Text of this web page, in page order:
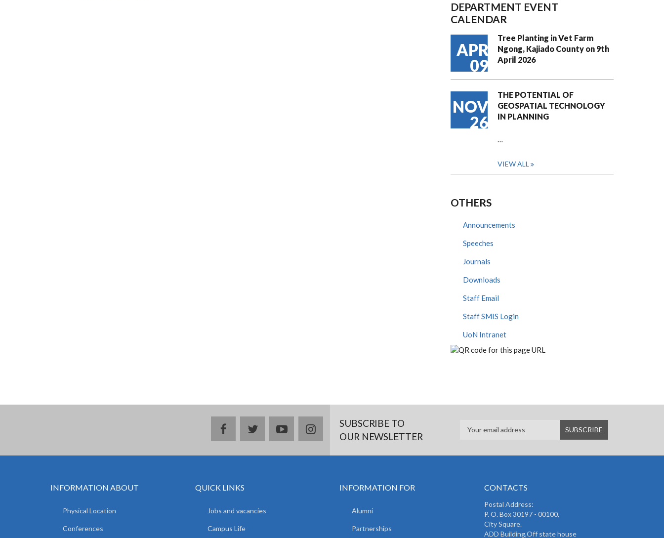
DEPARTMENT EVENT
CALENDAR
APR
09
Tree Planting in Vet Farm
Ngong, Kajiado County on 9th
April 2026
NOV
26
THE POTENTIAL OF
GEOSPATIAL TECHNOLOGY
IN PLANNING
…
VIEW ALL
OTHERS
Announcements
Speeches
Journals
Downloads
Staff Email
Staff SMIS Login
UoN Intranet
facebooktwitteryoutubeinstagramSUBSCRIBE TO
OUR NEWSLETTER
INFORMATION ABOUT
Physical Location
Conferences
QUICK LINKS
Jobs and vacancies
Campus Life
INFORMATION FOR
Alumni
Partnerships
CONTACTS
Postal Address:
P. O. Box 30197 - 00100,
City Square.
ADD Building,Off state house